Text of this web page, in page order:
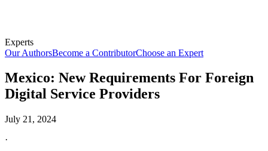
Experts
Our AuthorsBecome a ContributorChoose an Expert
Mexico: New Requirements For Foreign
Digital Service Providers
July 21, 2024
·